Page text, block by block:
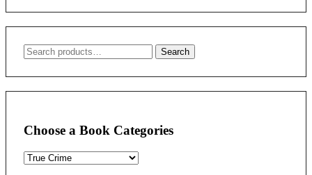
Search
Search
Choose a Book Categories